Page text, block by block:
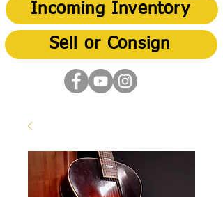
Incoming Inventory
Sell or Consign